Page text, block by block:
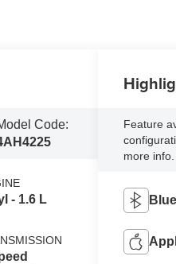
Code:
- 1.6 L
Feature
more info.